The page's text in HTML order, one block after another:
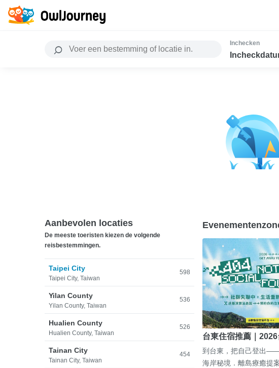
Inchecken
Aanbevolen locaties
De meeste toeristen kiezen de volgende
reisbestemmingen.
Taipei City
Taipei City, Taiwan
598
Yilan County
Yilan County, Taiwan
536
Hualien County
Hualien County, Taiwan
526
Tainan City
Tainan City, Taiwan
454
台東住宿推薦｜
到台東，把自己登出
海岸秘境．離島療癒提